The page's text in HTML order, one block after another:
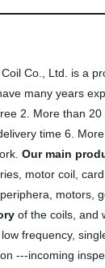
Co., Ltd. is a
many years
2. More than
time 6.
Our main
motor coil,
motors,
of the coils, and
frequency,
---incoming